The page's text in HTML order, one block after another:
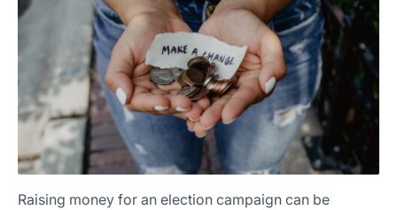
Raising money for an election campaign can be